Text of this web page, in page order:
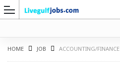
HOME JOB ACCOUNTING/FINANCE